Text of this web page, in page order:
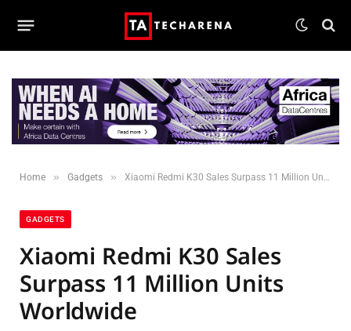
Home » Gadgets » Xiaomi Redmi K30 Sales Surpass 11 Million Units Worldwide
GADGETS
Xiaomi Redmi K30 Sales
Surpass 11 Million Units
Worldwide